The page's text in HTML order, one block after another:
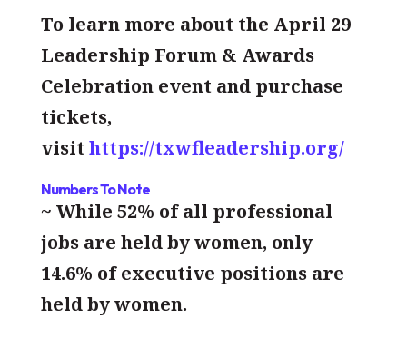
To learn more about the April 29
Leadership Forum & Awards
Celebration event and purchase
tickets,
visithttps://txwfleadership.org/
Numbers To Note
~ While 52% of all professional
jobs are held by women, only
14.6% of executive positions are
held by women.